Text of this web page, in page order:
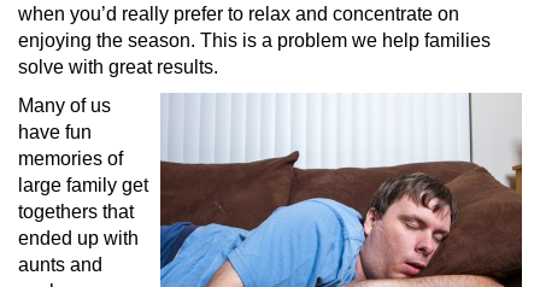
when you’d really prefer to relax and concentrate on
enjoying the season. This is a problem we help families
solve with great results.
Many of us
have fun
memories of
large family get
togethers that
ended up with
aunts and